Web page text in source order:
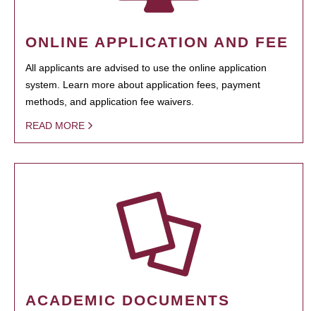
ONLINE APPLICATION AND FEE
All applicants are advised to use the online application
system. Learn more about application fees, payment
methods, and application fee waivers.
READ MORE
ACADEMIC DOCUMENTS